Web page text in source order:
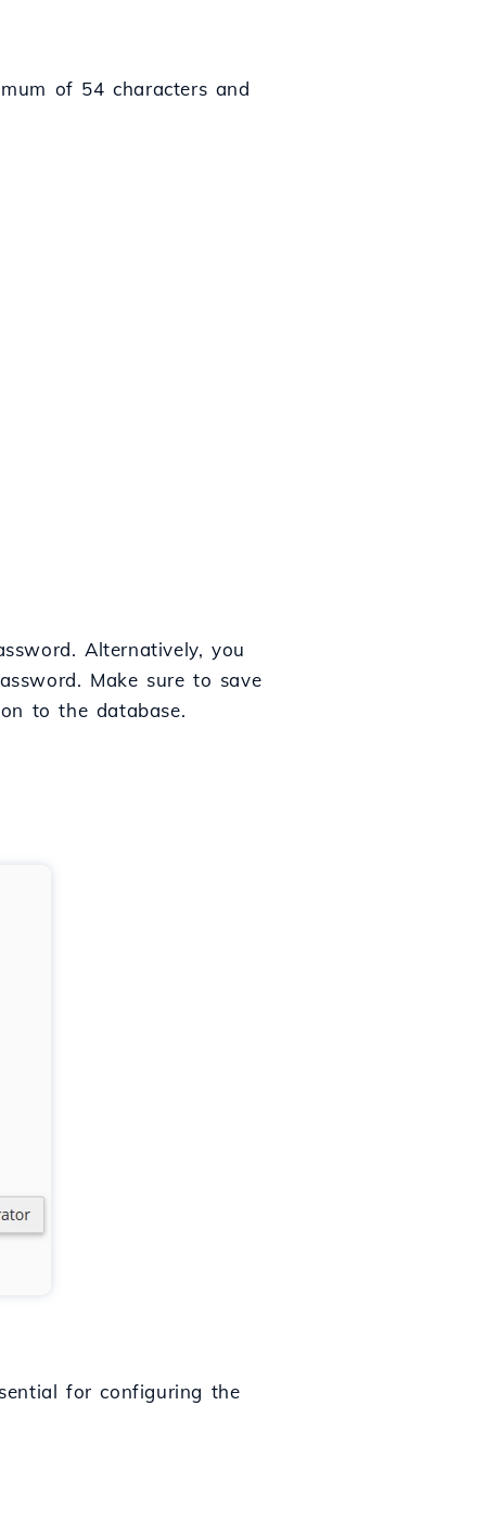
of 54 characters and
Alternatively, you
Make sure to save
to the database.
for configuring the